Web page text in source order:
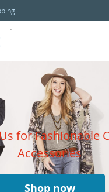
for Fashionable
Accessories
Shop now